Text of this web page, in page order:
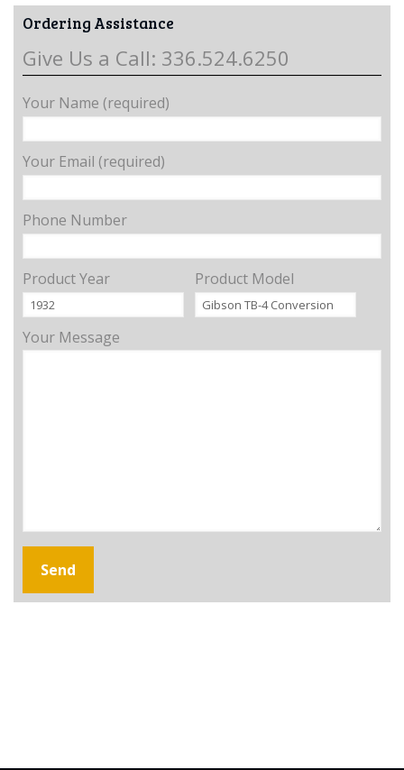
Ordering Assistance
Give Us a Call: 336.524.6250
Your Name (required)
Your Email (required)
Phone Number
Product Year Product Model
Your Message